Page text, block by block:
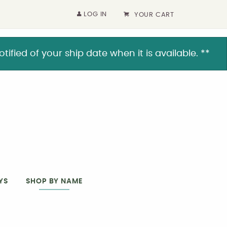
LOG IN YOUR CART
of your ship date when it is available. **
SHOP BY NAME